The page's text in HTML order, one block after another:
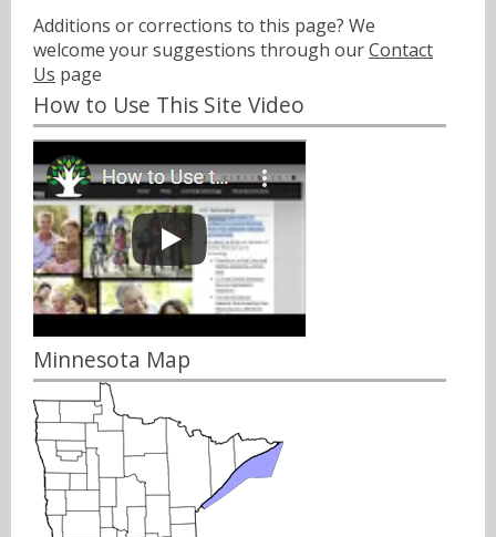
Additions or corrections to this page? We
welcome your suggestions through ourContact
Us page
How to Use This Site Video
Minnesota Map